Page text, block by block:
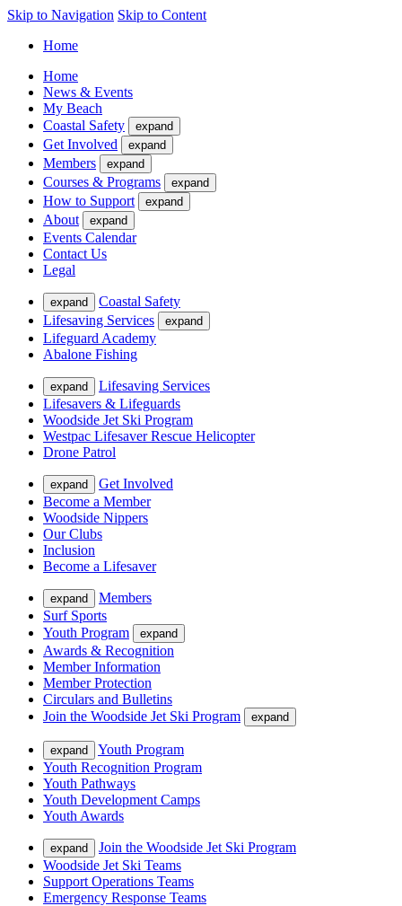
Skip to Navigation Skip to Content
Home
Home
News & Events
My Beach
Coastal Safety
expand
Get Involved expand
Members expand
Courses & Programs expand
How to Support expand
About expand
Events Calendar
Contact Us
Legal
expand
Coastal Safety
Lifesaving Services
expand
Lifeguard Academy
Abalone Fishing
expand
Lifesaving Services
Lifesavers & Lifeguards
Woodside Jet Ski Program
Westpac Lifesaver Rescue Helicopter
Drone Patrol
expand
Get Involved
Become a Member
Woodside Nippers
Our Clubs
Inclusion
Become a Lifesaver
expand
Members
Surf Sports
Youth Program
expand
Awards & Recognition
Member Information
Member Protection
Circulars and Bulletins
Join the Woodside Jet Ski Program
expand
expand
Youth Program
Youth Recognition Program
Youth Pathways
Youth Development Camps
Youth Awards
expand
Join the Woodside Jet Ski Program
Woodside Jet Ski Teams
Support Operations Teams
Emergency Response Teams